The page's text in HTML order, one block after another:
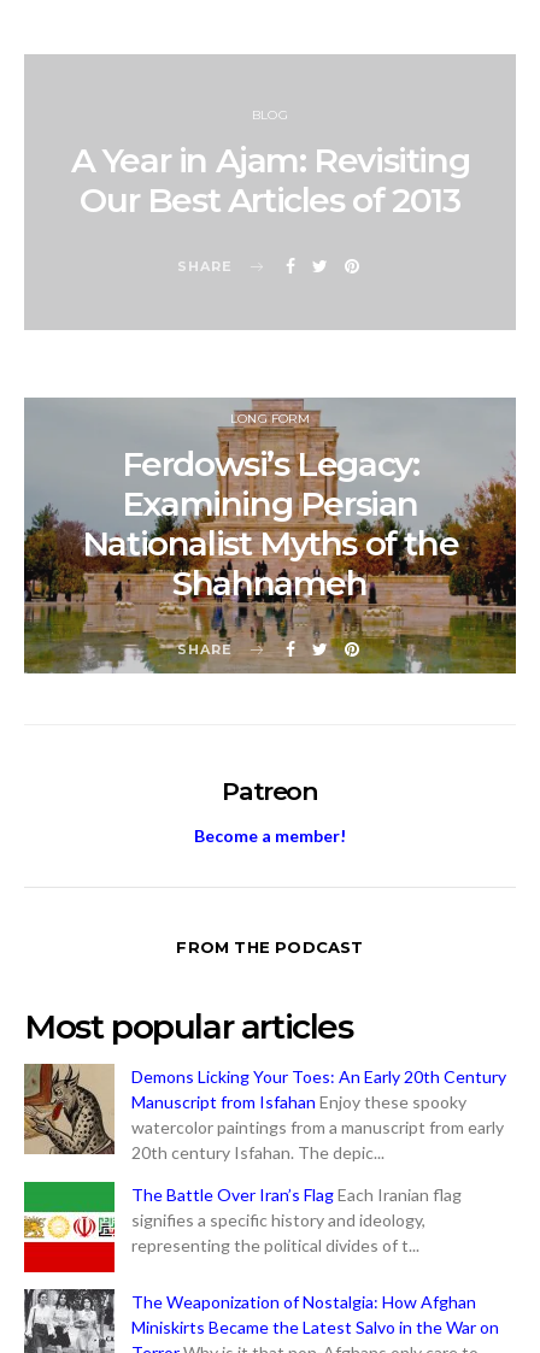
BLOG
A Year in Ajam: Revisiting
Our Best Articles of 2013
SHARE
LONG FORM
Ferdowsi’s Legacy:
Examining Persian
Nationalist Myths of the
Shahnameh
SHARE
Patreon
Become a member!
FROM THE PODCAST
Most popular articles
Demons Licking Your Toes: An Early 20th Century
Manuscript from Isfahan Enjoy these spooky
watercolor paintings from a manuscript from early
20th century Isfahan. The depic...
The Battle Over Iran’s FlagEach Iranian flag
signifies a specific history and ideology,
representing the political divides of t...
The Weaponization of Nostalgia: How Afghan
Miniskirts Became the Latest Salvo in the War on